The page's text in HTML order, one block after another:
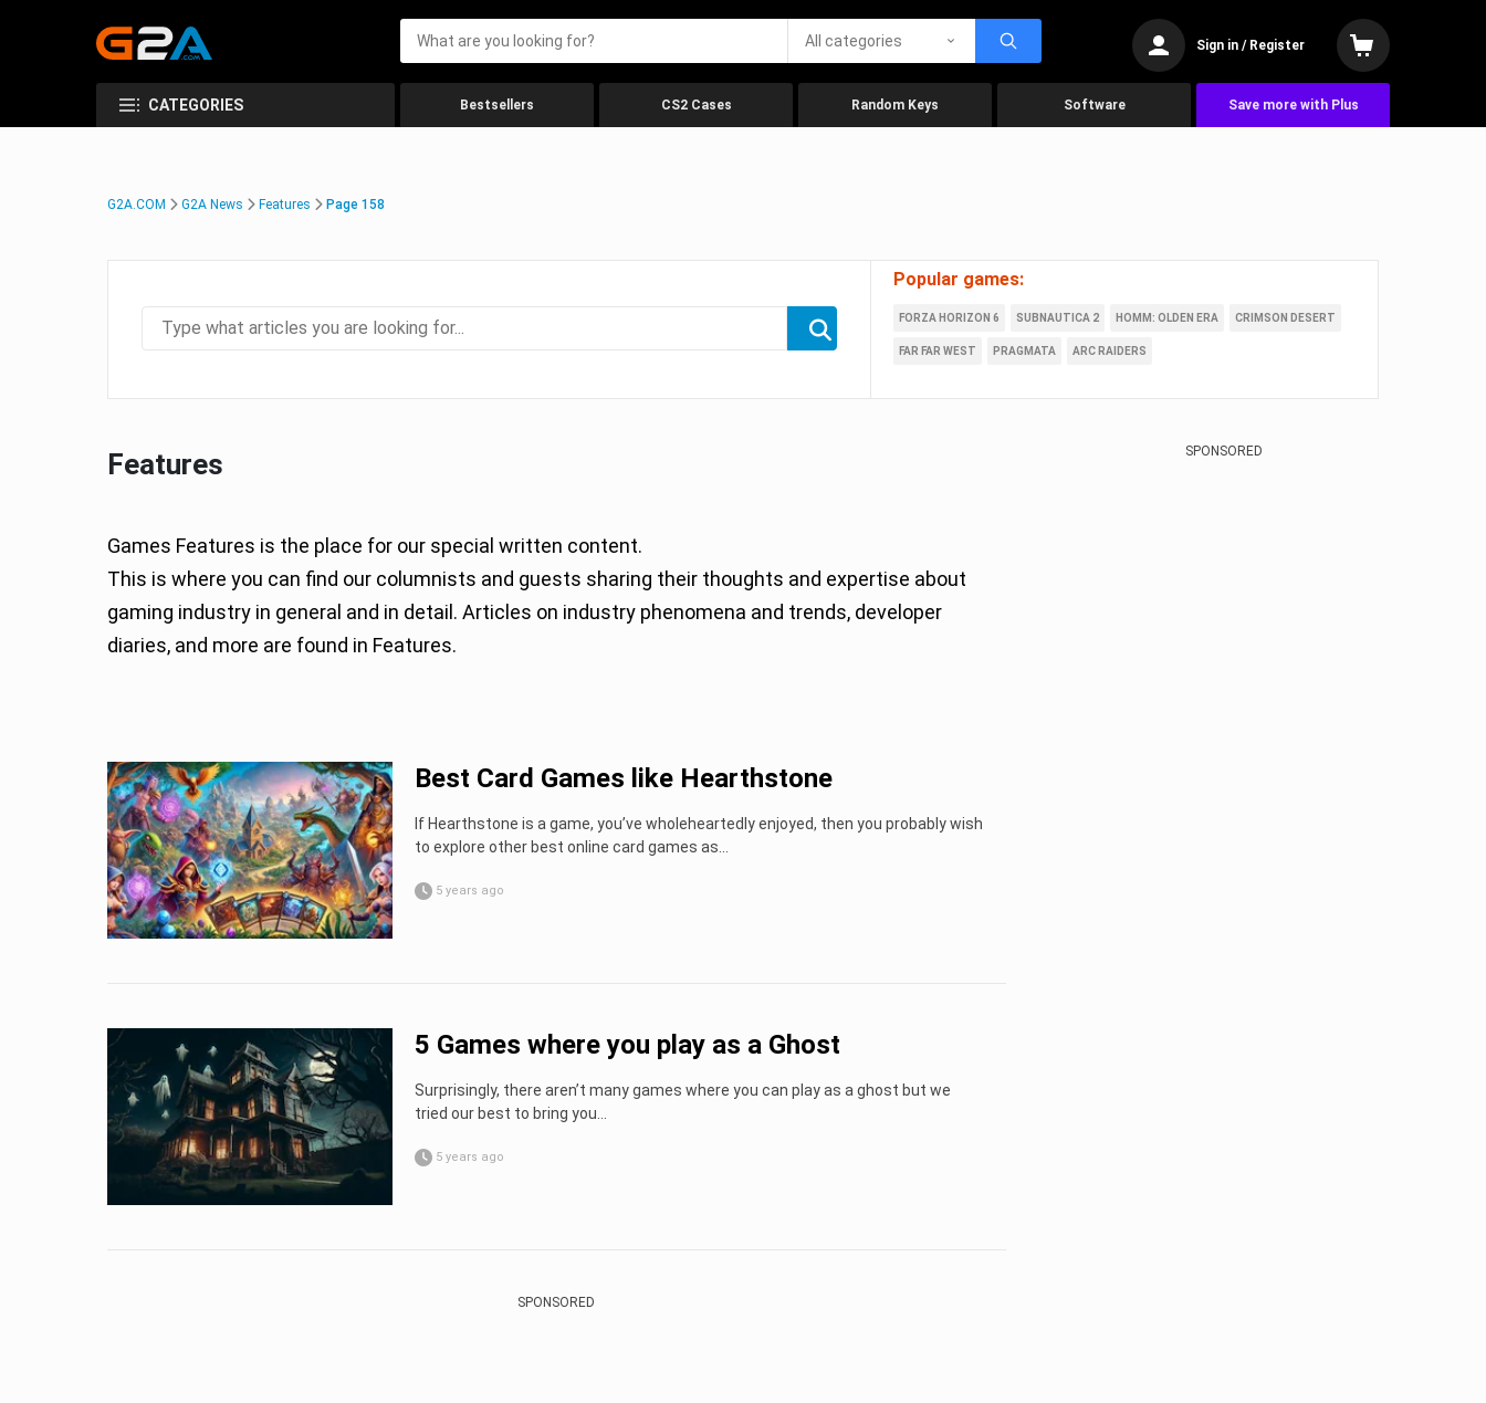
All categories Sign in / Register
CATEGORIES Bestsellers CS2 Cases Random Keys Software Save more with Plus
G2A.COM G2A News Features Page 158
Popular games:
FORZA HORIZON 6 SUBNAUTICA 2 HOMM: OLDEN ERA CRIMSON DESERT
FAR FAR WEST PRAGMATA ARC RAIDERS
Features
Games Features is the place for our special written content.
This is where you can find our columnists and guests sharing their thoughts and expertise about
gaming industry in general and in detail. Articles on industry phenomena and trends, developer
diaries, and more are found in Features.
Best Card Games like Hearthstone
If Hearthstone is a game, you’ve wholeheartedly enjoyed, then you probably wish
to explore other best online card games as...
5 years ago
5 Games where you play as a Ghost
Surprisingly, there aren’t many games where you can play as a ghost but we
tried our best to bring you...
5 years ago
SPONSORED
SPONSORED